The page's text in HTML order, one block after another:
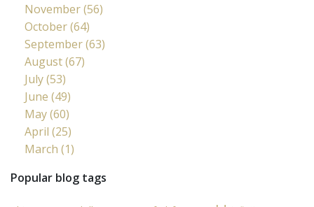
November (56)
October (64)
September (63)
August (67)
July (53)
June (49)
May (60)
April (25)
March (1)
Popular blog tags